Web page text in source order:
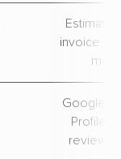
Estimate
invoice on
Google
Profile
review